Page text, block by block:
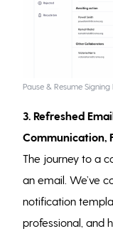
Pause & Resume
3. Refreshed
Communication,
The journey to a
an email. We’ve
notification
professional, and